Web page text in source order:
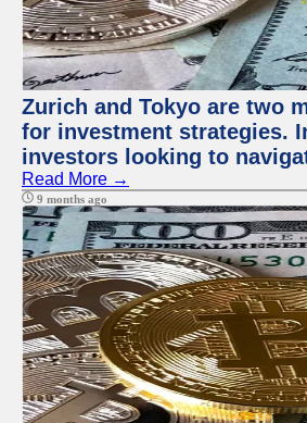
Zurich and Tokyo are two
for investment strategies.
investors looking to
Read More →
9 months ago